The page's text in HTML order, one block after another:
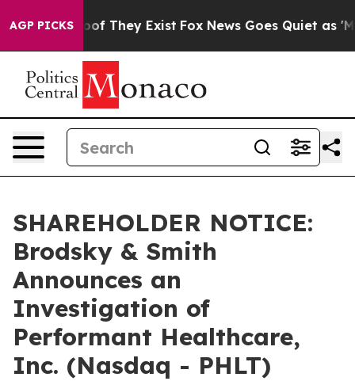
AGP PICKS
no Proof They Exist Fox News Goes Quiet as
SHAREHOLDER NOTICE:
Brodsky & Smith
Announces an
Investigation of
Performant Healthcare,
Inc. (Nasdaq - PHLT)